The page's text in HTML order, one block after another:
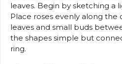
leaves. Begin by sketching a
Place roses evenly along the
leaves and small buds
the shapes simple but
ring.